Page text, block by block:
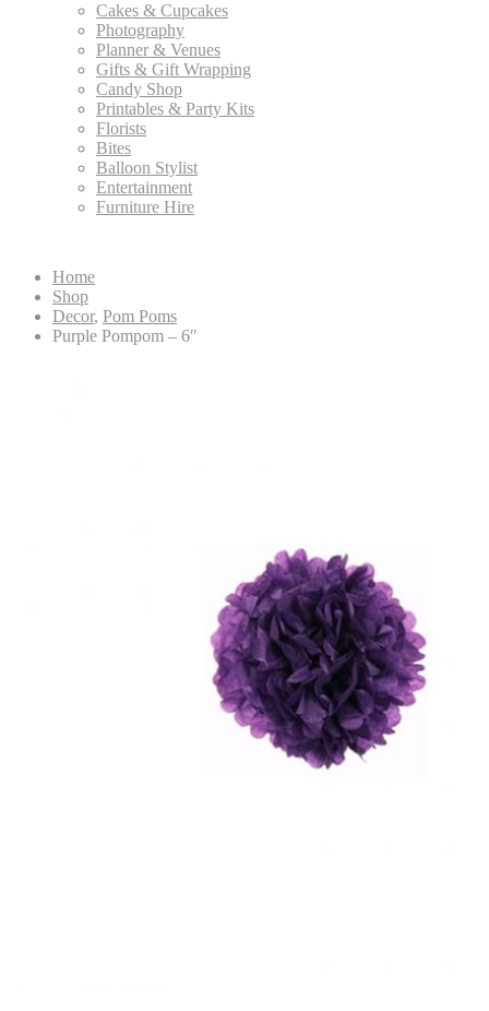
Cakes & Cupcakes
Photography
Planner & Venues
Gifts & Gift Wrapping
Candy Shop
Printables & Party Kits
Florists
Bites
Balloon Stylist
Entertainment
Furniture Hire
Home
Shop
Decor, Pom Poms
Purple Pompom – 6″